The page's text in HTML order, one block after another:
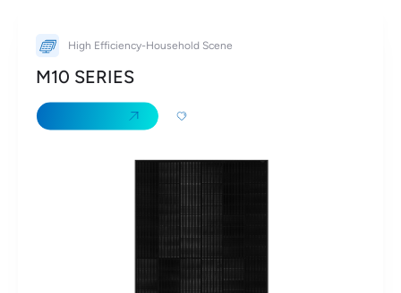
High Efficiency-Household Scene
M10 SERIES